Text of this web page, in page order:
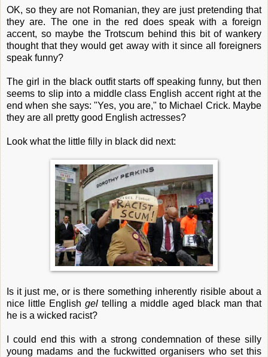
OK, so they are not Romanian, they are just pretending that
they are. The one in the red does speak with a foreign
accent, so maybe the Trotscum behind this bit of wankery
thought that they would get away with it since all foreigners
speak funny?
The girl in the black outfit starts off speaking funny, but then
seems to slip into a middle class English accent right at the
end when she says: "Yes, you are," to Michael Crick. Maybe
they are all pretty good English actresses?
Look what the little filly in black did next:
Is it just me, or is there something inherently risible about a
nice little English gel telling a middle aged black man that
he is a wicked racist?
I could end this with a strong condemnation of these silly
young madams and the fuckwitted organisers who set this